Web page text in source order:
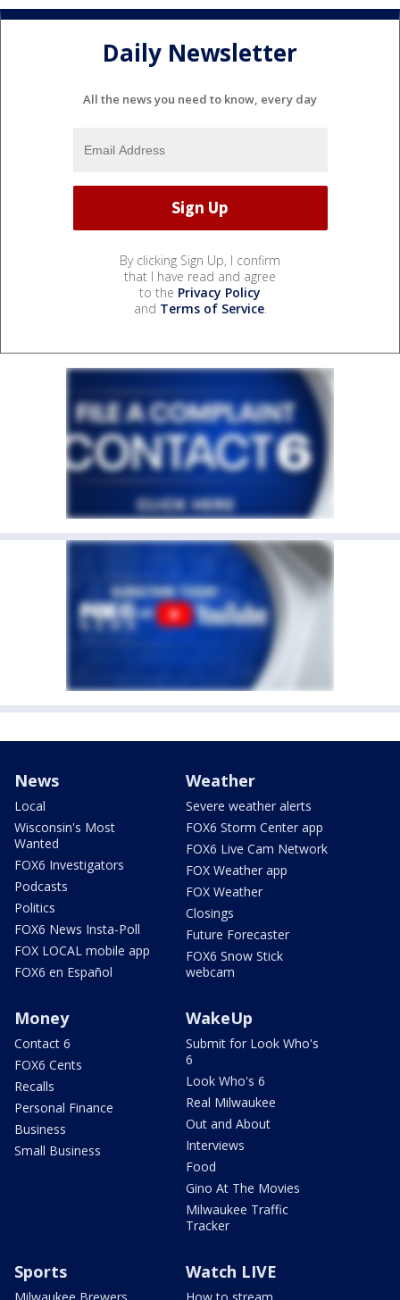
Daily Newsletter
All the news you need to know, every day
By clicking Sign Up, I confirm
that I have read and agree
to the Privacy Policy
and Terms of Service.
News
Local
Wisconsin's Most
Wanted
FOX6 Investigators
Podcasts
Politics
FOX6 News Insta-Poll
FOX LOCAL mobile app
FOX6 en Español
Weather
Severe weather alerts
FOX6 Storm Center app
FOX6 Live Cam Network
FOX Weather app
FOX Weather
Closings
Future Forecaster
FOX6 Snow Stick
webcam
Money
Contact 6
FOX6 Cents
Recalls
Personal Finance
Business
Small Business
WakeUp
Submit for Look Who's
6
Look Who's 6
Real Milwaukee
Out and About
Interviews
Food
Gino At The Movies
Milwaukee Traffic
Tracker
Sports Watch LIVE